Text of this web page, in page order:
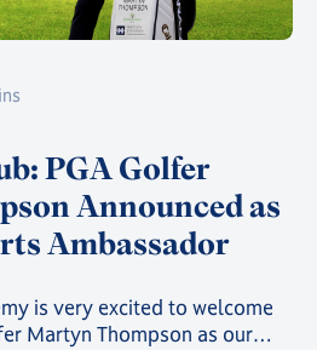
PGA Golfer
Announced as
Ambassador
is very excited to welcome
Martyn Thompson as our